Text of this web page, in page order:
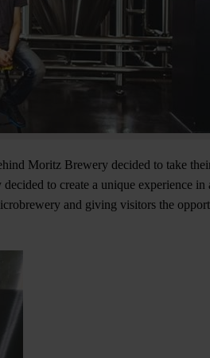
Moritz Brewery decided to take
to create a unique experience in
and giving visitors the